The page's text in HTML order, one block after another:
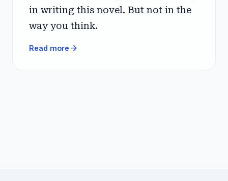
in writing this novel. But not in the
way you think.
Read more arrow_forward